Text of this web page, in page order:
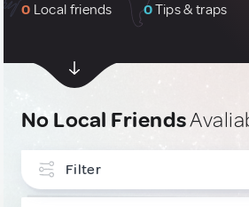
0 Local friends 0Tips & traps
No Local Friends
Filter